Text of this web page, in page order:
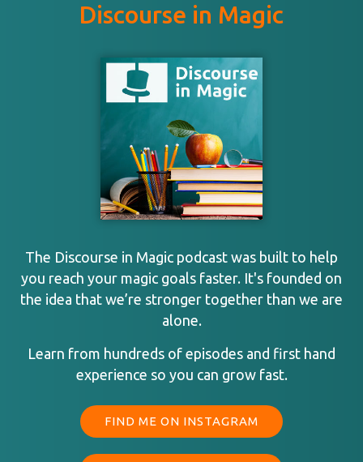
Discourse in Magic
The Discourse in Magic podcast was built to help
you reach your magic goals faster. It's founded on
the idea that we’re stronger together than we are
alone.
Learn from hundreds of episodes and first hand
experience so you can grow fast.
FIND ME ON INSTAGRAM